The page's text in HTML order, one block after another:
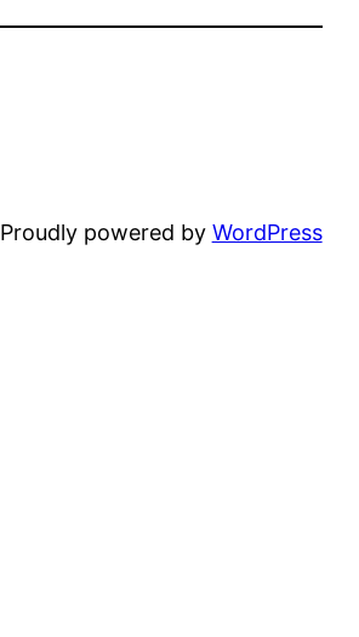
Proudly powered by WordPress